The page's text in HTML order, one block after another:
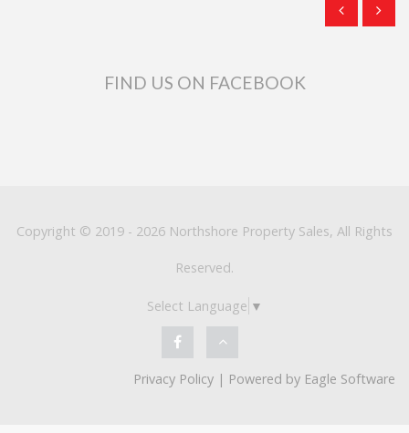
FIND US ON FACEBOOK
Copyright © 2019 - 2026 Northshore Property Sales, All Rights
Reserved.
Select Language ▼
Privacy Policy | Powered by Eagle Software